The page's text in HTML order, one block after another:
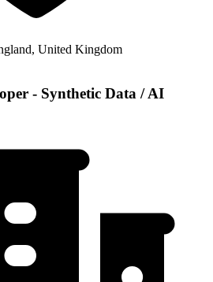
United Kingdom
- Synthetic Data / AI